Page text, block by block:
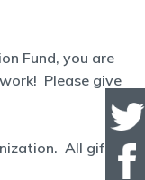
Fund, you are
Please give
All gifts